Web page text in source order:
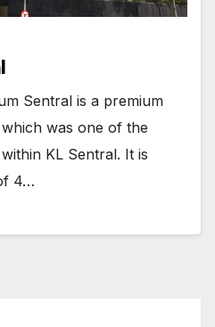
Sentral is a premium
was one of the
KL Sentral. It is
4…